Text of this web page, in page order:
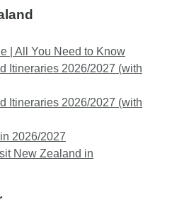
| All You Need to Know
Itineraries 2026/2027 (with
Itineraries 2026/2027 (with
2026/2027
New Zealand in